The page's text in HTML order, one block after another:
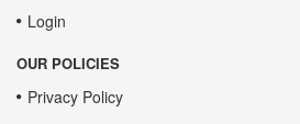
Login
OUR POLICIES
Privacy Policy